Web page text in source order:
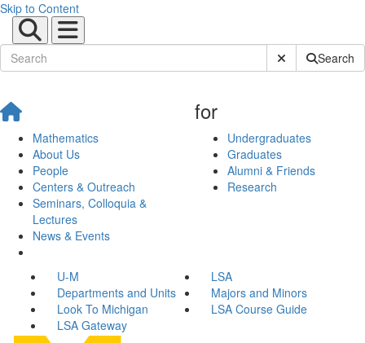
Skip to Content
Submit SiteSearch
Mathematics
About Us
People
Centers & Outreach
Seminars, Colloquia &
Lectures
News & Events
for
Undergraduates
Graduates
Alumni & Friends
Research
U-M
LSA
Departments and Units
Majors and Minors
Look To Michigan
LSA Course Guide
LSA Gateway